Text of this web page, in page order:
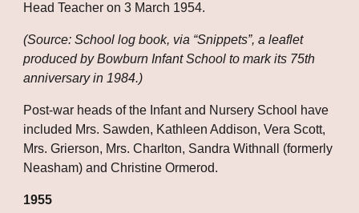
Head Teacher on 3 March 1954.
(Source: School log book, via “Snippets”, a leaflet
produced by Bowburn Infant School to mark its 75th
anniversary in 1984.)
Post-war heads of the Infant and Nursery School have
included Mrs. Sawden, Kathleen Addison, Vera Scott,
Mrs. Grierson, Mrs. Charlton, Sandra Withnall (formerly
Neasham) and Christine Ormerod.
1955